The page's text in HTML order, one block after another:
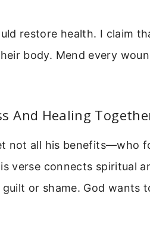
restore health. I claim
body. Mend every
And Healing
not all his benefits—who
verse connects spiritual
or shame. God wants